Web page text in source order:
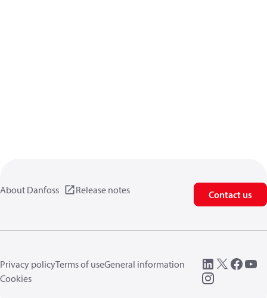
About Danfoss Release notes Contact us
Privacy policyTerms of useGeneral information
Cookies